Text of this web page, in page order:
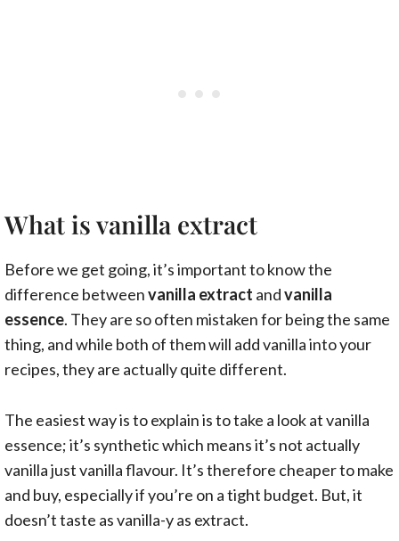
What is vanilla extract
Before we get going, it’s important to know the
difference betweenvanilla extract andvanilla
essence. They are so often mistaken for being the same
thing, and while both of them will add vanilla into your
recipes, they are actually quite different.
The easiest way is to explain is to take a look at vanilla
essence; it’s synthetic which means it’s not actually
vanilla just vanilla flavour. It’s therefore cheaper to make
and buy, especially if you’re on a tight budget. But, it
doesn’t taste as vanilla-y as extract.